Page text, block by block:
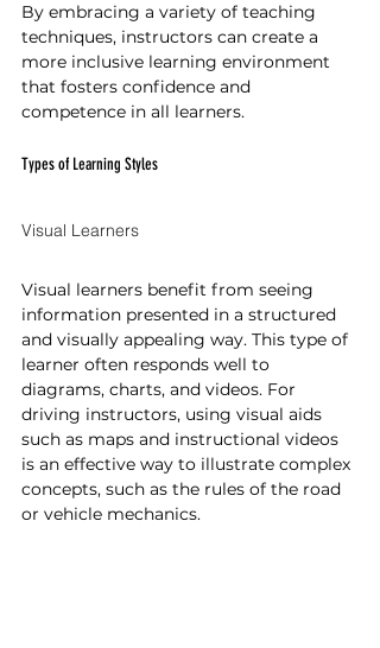
By embracing a variety of teaching
techniques, instructors can create a
more inclusive learning environment
that fosters confidence and
competence in all learners.
Types of Learning Styles
Visual Learners
Visual learners benefit from seeing
information presented in a structured
and visually appealing way. This type of
learner often responds well to
diagrams, charts, and videos. For
driving instructors, using visual aids
such as maps and instructional videos
is an effective way to illustrate complex
concepts, such as the rules of the road
or vehicle mechanics.